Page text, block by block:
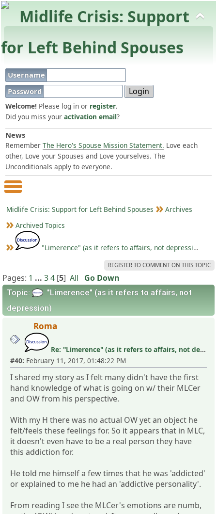
Username
Password
Welcome! Please log in or register.
Did you miss your activation email?
News
Remember The Hero's Spouse Mission Statement. Love each
other, Love your Spouses and Love yourselves. The
Unconditionals apply to everyone.
Main Menu
Midlife Crisis: Support for Left Behind Spouses
Archives
Archived Topics
"Limerence" (as it refers to affairs, not depression)
REGISTER TO COMMENT ON THIS TOPIC
Pages: 1 ... 34 [5] All Go Down
Topic:
"Limerence" (as it refers to affairs, not
depression)
Roma
Re: "Limerence" (as it refers to affairs, not depression)
#40: February 11, 2017, 01:48:22 PM
I shared my story as I felt many didn't have the first
hand knowledge of what is going on w/ their MLCer
and OW from his perspective.
With my H there was no actual OW yet an object he
felt/feels these feelings for. So it appears that in MLC,
it doesn't even have to be a real person they have
this addiction for.
He told me himself a few times that he was 'addicted'
or explained to me he had an 'addictive personality'.
From reading I see the MLCer's emotions are numb,